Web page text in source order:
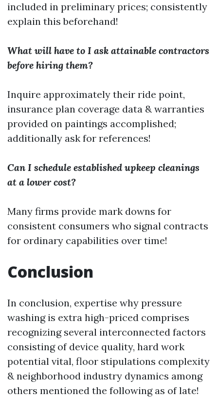
included in preliminary prices; consistently
explain this beforehand!
What will have to I ask attainable contractors
before hiring them?
Inquire approximately their ride point,
insurance plan coverage data & warranties
provided on paintings accomplished;
additionally ask for references!
Can I schedule established upkeep cleanings
at a lower cost?
Many firms provide mark downs for
consistent consumers who signal contracts
for ordinary capabilities over time!
Conclusion
In conclusion, expertise why pressure
washing is extra high-priced comprises
recognizing several interconnected factors
consisting of device quality, hard work
potential vital, floor stipulations complexity
& neighborhood industry dynamics among
others mentioned the following as of late!